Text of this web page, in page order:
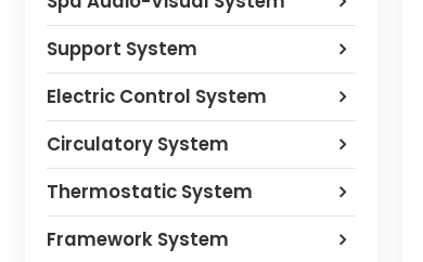
Support System
Electric Control System
Circulatory System
Thermostatic System
Framework System